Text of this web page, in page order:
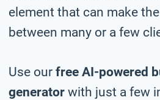
element that can make
between many or a few
Use our free AI-powered
generator with just a few